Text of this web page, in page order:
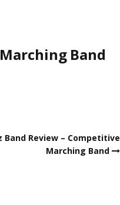
Band
Band Review – Competitive
Marching Band